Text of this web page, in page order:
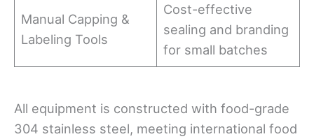
Manual Capping &
Labeling Tools
Cost-effective
sealing and branding
for small batches
All equipment is constructed with food-grade
304 stainless steel, meeting international food